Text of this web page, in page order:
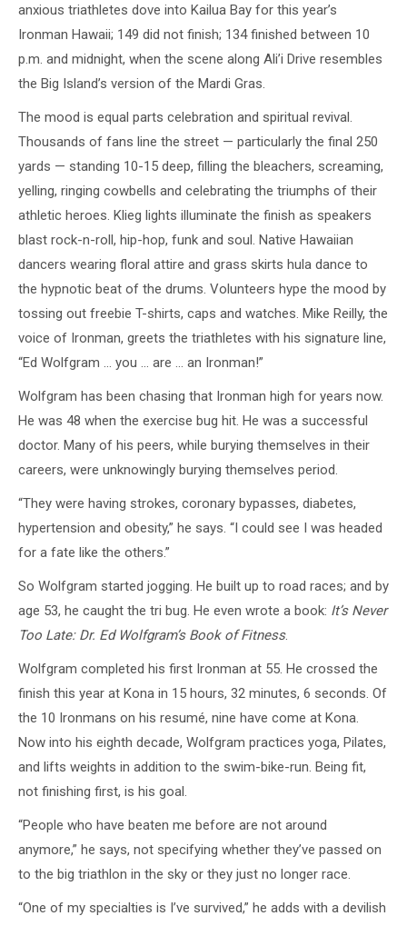
anxious triathletes dove into Kailua Bay for this year’s
Ironman Hawaii; 149 did not finish; 134 finished between 10
p.m. and midnight, when the scene along Ali’i Drive resembles
the Big Island’s version of the Mardi Gras.
The mood is equal parts celebration and spiritual revival.
Thousands of fans line the street — particularly the final 250
yards — standing 10-15 deep, filling the bleachers, screaming,
yelling, ringing cowbells and celebrating the triumphs of their
athletic heroes. Klieg lights illuminate the finish as speakers
blast rock-n-roll, hip-hop, funk and soul. Native Hawaiian
dancers wearing floral attire and grass skirts hula dance to
the hypnotic beat of the drums. Volunteers hype the mood by
tossing out freebie T-shirts, caps and watches. Mike Reilly, the
voice of Ironman, greets the triathletes with his signature line,
“Ed Wolfgram … you … are … an Ironman!”
Wolfgram has been chasing that Ironman high for years now.
He was 48 when the exercise bug hit. He was a successful
doctor. Many of his peers, while burying themselves in their
careers, were unknowingly burying themselves period.
“They were having strokes, coronary bypasses, diabetes,
hypertension and obesity,” he says. “I could see I was headed
for a fate like the others.”
So Wolfgram started jogging. He built up to road races; and by
age 53, he caught the tri bug. He even wrote a book: It’s Never
Too Late: Dr. Ed Wolfgram’s Book of Fitness.
Wolfgram completed his first Ironman at 55. He crossed the
finish this year at Kona in 15 hours, 32 minutes, 6 seconds. Of
the 10 Ironmans on his resumé, nine have come at Kona.
Now into his eighth decade, Wolfgram practices yoga, Pilates,
and lifts weights in addition to the swim-bike-run. Being fit,
not finishing first, is his goal.
“People who have beaten me before are not around
anymore,” he says, not specifying whether they’ve passed on
to the big triathlon in the sky or they just no longer race.
“One of my specialties is I’ve survived,” he adds with a devilish